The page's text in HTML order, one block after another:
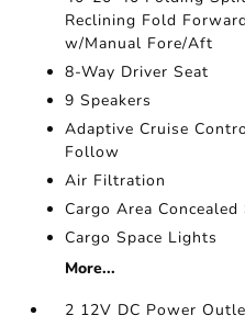
Reclining Fold
w/Manual Fore/Aft
8-Way Driver Seat
9 Speakers
Adaptive Cruise
Follow
Air Filtration
Cargo Area Concealed
Cargo Space Lights
More...
2 12V DC Power